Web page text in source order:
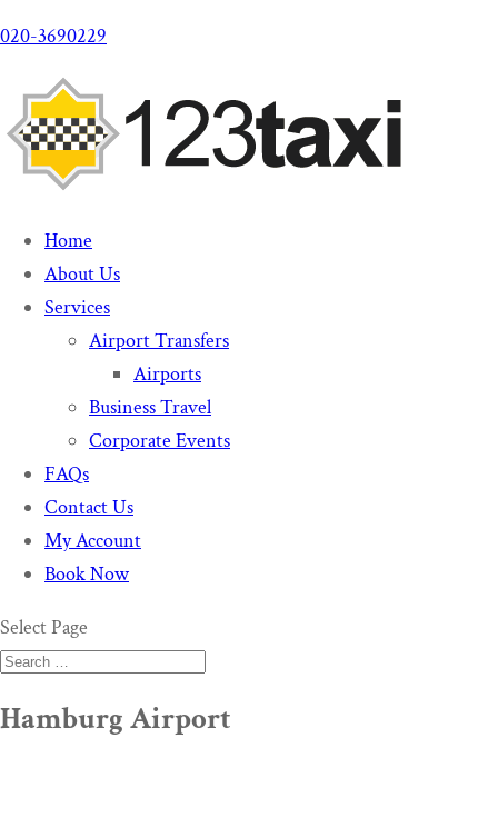
020-3690229
Home
About Us
Services
Airport Transfers
Airports
Business Travel
Corporate Events
FAQs
Contact Us
My Account
Book Now
Select Page
Hamburg Airport